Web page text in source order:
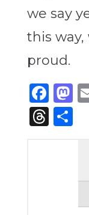
we say
this
proud.